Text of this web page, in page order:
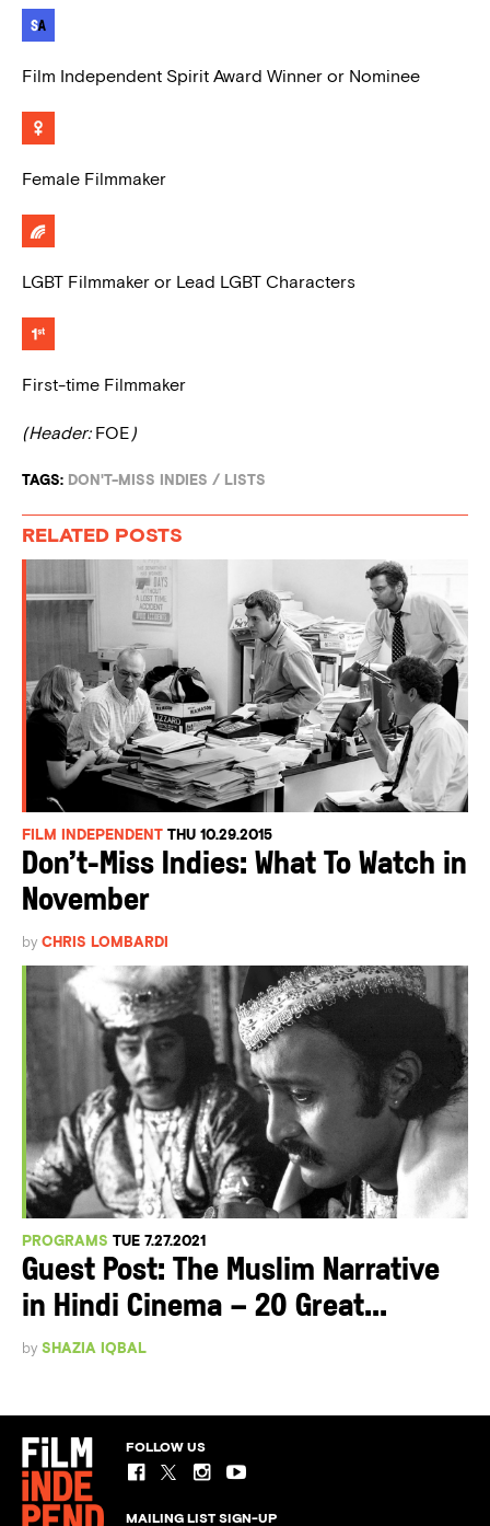
Film Independent Spirit Award Winner or Nominee
Female Filmmaker
LGBT Filmmaker or Lead LGBT Characters
First-time Filmmaker
(Header: FOE)
TAGS: DON'T-MISS INDIES / LISTS
RELATED POSTS
FILM INDEPENDENT THU 10.29.2015
Don’t-Miss Indies: What To Watch in
November
by CHRIS LOMBARDI
PROGRAMS TUE 7.27.2021
Guest Post: The Muslim Narrative
in Hindi Cinema – 20 Great...
by SHAZIA IQBAL
FOLLOW US
MAILING LIST SIGN-UP